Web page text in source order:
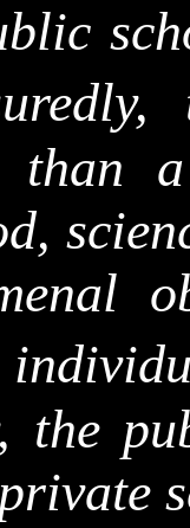
than
the